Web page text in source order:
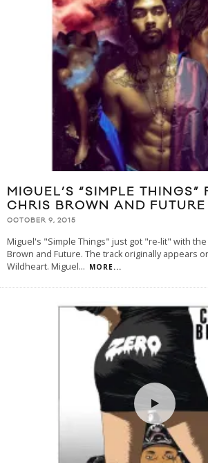
MIGUEL’S “SIMPLE THINGS”
CHRIS BROWN AND FUTURE
OCTOBER 9, 2015
Miguel's "Simple Things" just got "re-lit" with
Brown and Future. The track originally appears
Wildheart. Miguel... MORE...